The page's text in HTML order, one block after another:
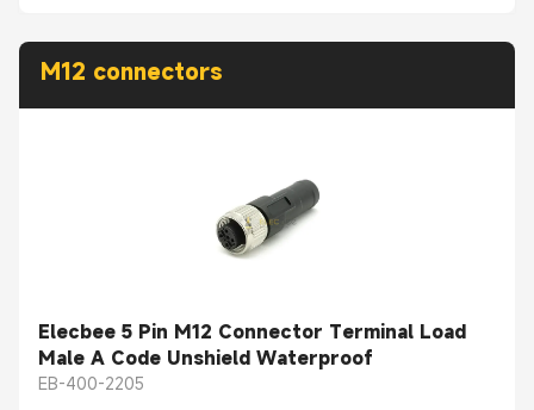
M12 connectors
Elecbee 5 Pin M12 Connector Terminal Load
Male A Code Unshield Waterproof
EB-400-2205